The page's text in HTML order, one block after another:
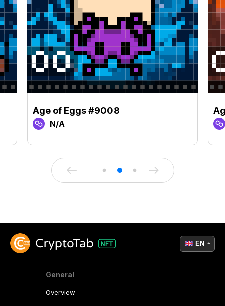
Age of Eggs #9008
N/A
General
Overview
EN